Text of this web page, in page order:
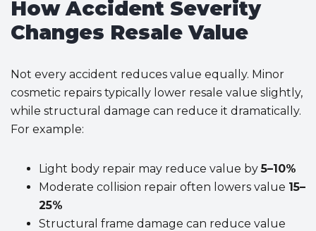
How Accident Severity
Changes Resale Value
Not every accident reduces value equally. Minor
cosmetic repairs typically lower resale value slightly,
while structural damage can reduce it dramatically.
For example:
Light body repair may reduce value by5–10%
Moderate collision repair often lowers value 15–
25%
Structural frame damage can reduce value